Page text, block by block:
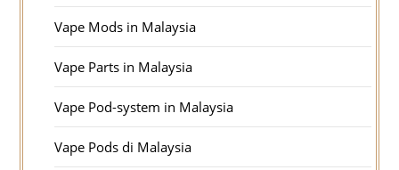
Vape Mods in Malaysia
Vape Parts in Malaysia
Vape Pod-system in Malaysia
Vape Pods di Malaysia